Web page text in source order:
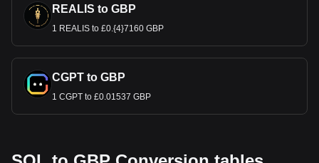
REALIS to GBP
1 REALIS to £0.{4}7160 GBP
CGPT to GBP
1 CGPT to £0.01537 GBP